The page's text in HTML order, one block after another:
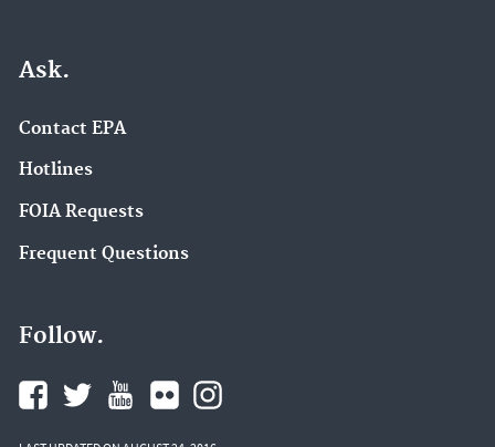
Ask.
Contact EPA
Hotlines
FOIA Requests
Frequent Questions
Follow.